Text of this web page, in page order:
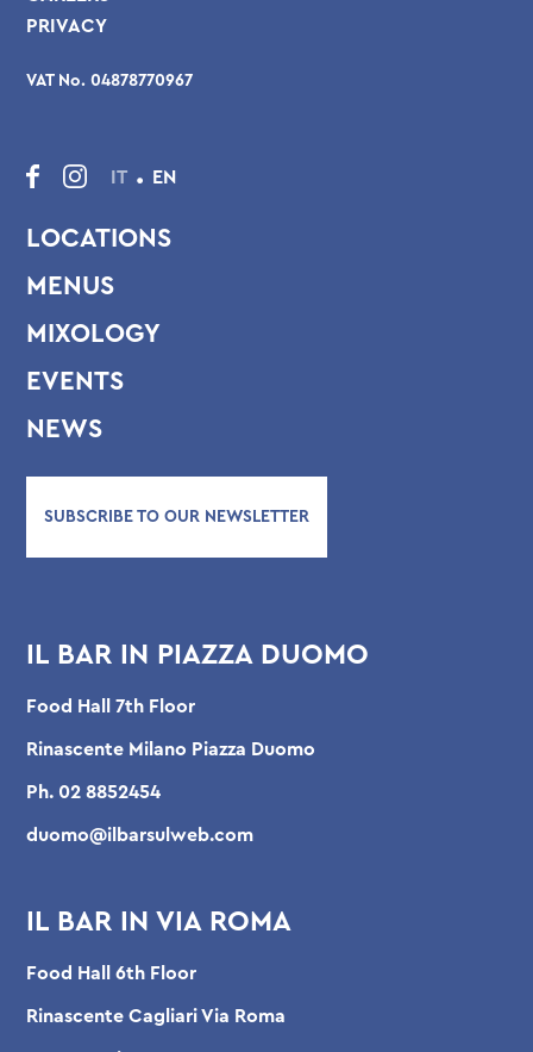
PRIVACY
VAT No. 04878770967
IT . EN
LOCATIONS
MENUS
MIXOLOGY
EVENTS
NEWS
SUBSCRIBE TO OUR NEWSLETTER
IL BAR IN PIAZZA DUOMO
Food Hall 7th Floor
Rinascente Milano Piazza Duomo
Ph. 02 8852454
duomo@ilbarsulweb.com
IL BAR IN VIA ROMA
Food Hall 6th Floor
Rinascente Cagliari Via Roma